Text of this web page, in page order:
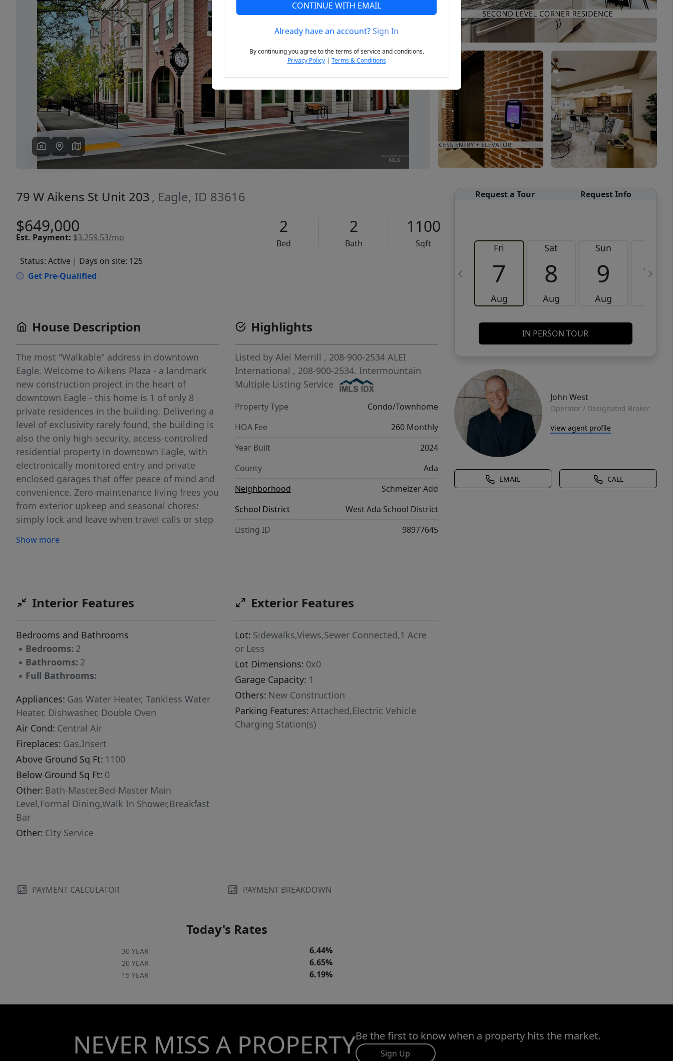
Previous Next
79 W Aikens St Unit 203 , Eagle, ID 83616
$649,000
Est. Payment: $3,259.53/mo
2
Bed
2
Bath
1100
Sqft
Status: Active | Days on site: 125
Get Pre-Qualified
Request a Tour Request Info
Fri
7
Aug
Sat
8
Aug
Sun
9
Aug
10
IN PERSON TOUR
John West
Operator / Designated Broker
View agent profile
EMAIL CALL
House Description
The most "Walkable" address in downtown
Eagle. Welcome to Aikens Plaza - a landmark
new construction project in the heart of
downtown Eagle - this home is 1 of only 8
private residences in the building. Delivering a
level of exclusivity rarely found, the building is
also the only high-security, access-controlled
residential property in downtown Eagle, with
electronically monitored entry and private
enclosed garages that offer peace of mind and
convenience. Zero-maintenance living frees you
from exterior upkeep and seasonal chores:
simply lock and leave when travel calls or step
downtown has to offer. The most "Walkable"
destinations: cafés, a bakery, banks,
vibrant area. A residence created for ease,
positioned for life. As a premier corner
residence, this home captures elevated
second-level views of the waterway and trees
below - all complemented by a private deck.
The open-concept design, granite surfaces and
a brick backsplash. Designed with the future in
mind, this home is Age-In-Place ready, offering
wide passages, elevator access, and a
thoughtful layout ready for multiple uses. 87
"Walk Score" Rating.
Show more
Highlights
Listed byAlei Merrill , 208-900-2534 ALEI
International , 208-900-2534. Intermountain
Multiple Listing Service
Property Type
Condo/Townhome
HOA Fee
260 Monthly
Year Built
2024
County
Ada
Neighborhood
Schmelzer Add
School District
West Ada School District
Listing ID
98977645
Interior Features
Bedrooms and Bathrooms
▪ Bedrooms: 2
▪ Bathrooms: 2
▪ Full Bathrooms:
Appliances: Gas Water Heater, Tankless Water
Heater, Dishwasher, Double Oven
Air Cond: Central Air
Fireplaces: Gas,Insert
Above Ground Sq Ft: 1100
Below Ground Sq Ft: 0
Other: Bath-Master,Bed-Master Main
Level,Formal Dining,Walk In Shower,Breakfast
Bar
Other: City Service
Exterior Features
Lot: Sidewalks,Views,Sewer Connected,1 Acre
or Less
Lot Dimensions: 0x0
Garage Capacity: 1
Others: New Construction
Parking Features: Attached,Electric Vehicle
Charging Station(s)
PAYMENT CALCULATOR PAYMENT BREAKDOWN
Today's Rates
30 YEAR 6.44%
20 YEAR 6.65%
15 YEAR 6.19%
NEVER MISS A PROPERTYBe the first to know when a property hits the market.
Sign Up
CONTINUE WITH EMAIL
Already have an account?Sign In
By continuing you agree to the terms of service and conditions.
Privacy Policy| Terms & Conditions